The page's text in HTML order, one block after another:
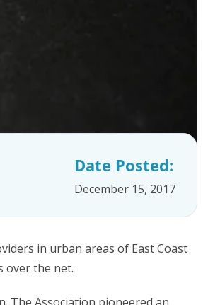
Date Posted:
December 15, 2017
in urban areas of East Coast
over the net.